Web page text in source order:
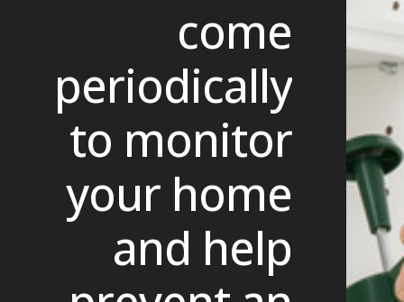
come
periodically
to monitor
your home
and help